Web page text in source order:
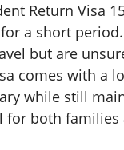
Return Visa
a short
but are
comes with a
while still
for both